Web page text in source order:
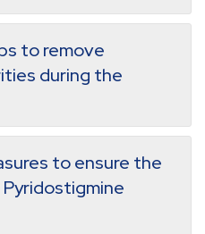
to remove
during the
to ensure the